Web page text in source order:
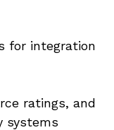
for integration
ratings, and
systems